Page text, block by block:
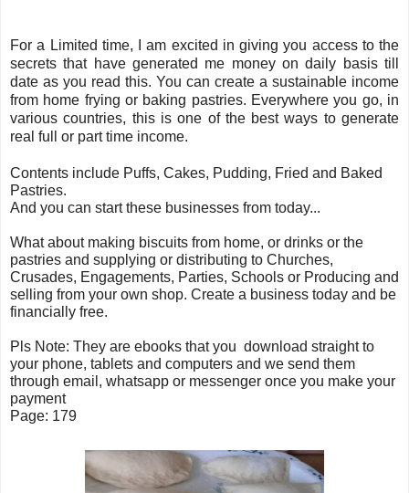
For a Limited time, I am excited in giving you access to the
secrets that have generated me money on daily basis till
date as you read this. You can create a sustainable income
from home frying or baking pastries. Everywhere you go, in
various countries, this is one of the best ways to generate
real full or part time income.
Contents include Puffs, Cakes, Pudding, Fried and Baked
Pastries.
And you can start these businesses from today...
What about making biscuits from home, or drinks or the
pastries and supplying or distributing to Churches,
Crusades, Engagements, Parties, Schools or Producing and
selling from your own shop. Create a business today and be
financially free.
Pls Note: They are ebooks that you download straight to
your phone, tablets and computers and we send them
through email, whatsapp or messenger once you make your
payment
Page: 179